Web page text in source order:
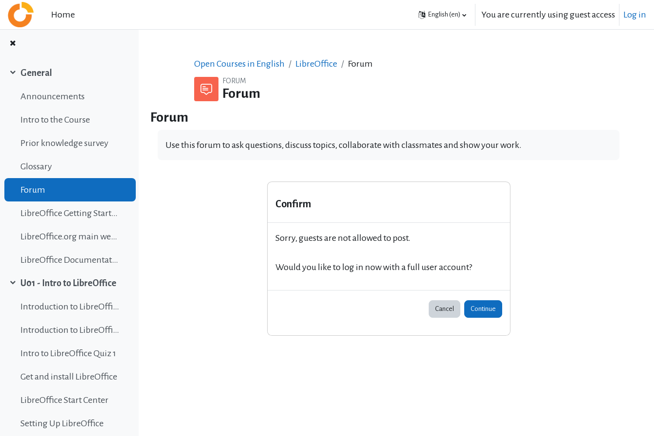
Skip to main content
Home
English ‎(en)‎ You are currently using guest access Log in
General
Announcements
Intro to the Course
Prior knowledge survey
Glossary
Forum
LibreOffice Getting Started Guide
LibreOffice.org main website
LibreOffice Documentation
U01 - Intro to LibreOffice
Introduction to LibreOffice
Introduction to LibreOffice
Intro to LibreOffice Quiz 1
Get and install LibreOffice
LibreOffice Start Center
Setting Up LibreOffice
Open Courses in English LibreOffice Forum
FORUM
Forum
Forum
Use this forum to ask questions, discuss topics, collaborate with classmates and show your work.
Confirm
Sorry, guests are not allowed to post.
Would you like to log in now with a full user account?
Cancel Continue